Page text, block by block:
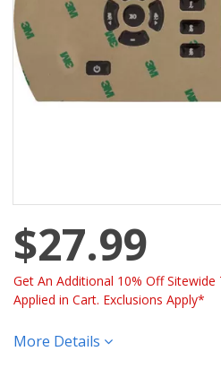
$27.99
Get An Additional 10% Off
Applied in Cart. Exclusions Apply*
More Details